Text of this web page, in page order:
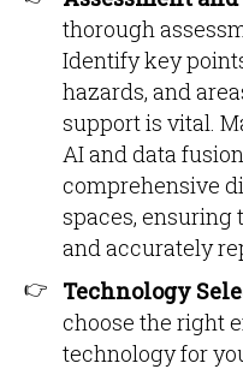
thorough
Identify key
hazards, and
support is vital.
AI and data
comprehensive
spaces, ensuring
and accurately
Technology
choose the right
technology for